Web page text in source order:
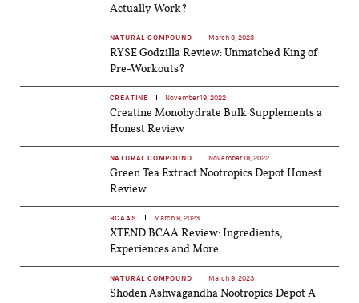
Actually Work?
NATURAL COMPOUND March 9, 2023
RYSE Godzilla Review: Unmatched King of
Pre-Workouts?
CREATINE November 19, 2022
Creatine Monohydrate Bulk Supplements a
Honest Review
NATURAL COMPOUND November 19, 2022
Green Tea Extract Nootropics Depot Honest
Review
BCAAS March 9, 2023
XTEND BCAA Review: Ingredients,
Experiences and More
NATURAL COMPOUND March 9, 2023
Shoden Ashwagandha Nootropics Depot A